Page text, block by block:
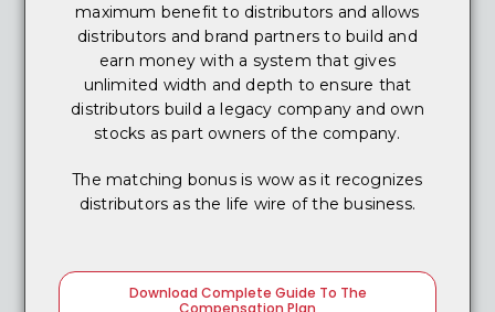
maximum benefit to distributors and allows
distributors and brand partners to build and
earn money with a system that gives
unlimited width and depth to ensure that
distributors build a legacy company and own
stocks as part owners of the company.
The matching bonus is wow as it recognizes
distributors as the life wire of the business.
Download Complete Guide To The